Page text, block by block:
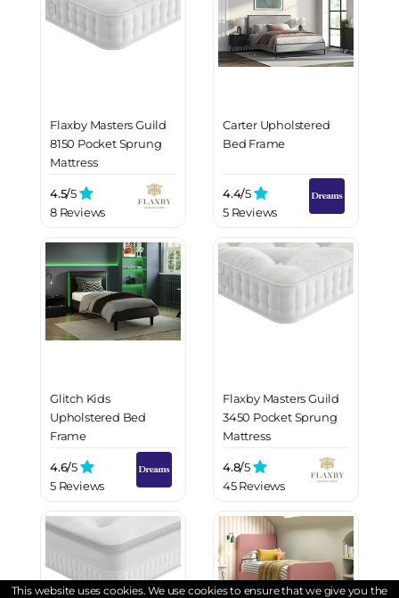
Flaxby Masters Guild
8150 Pocket Sprung
Mattress
4.5/5
8 Reviews
Carter Upholstered
Bed Frame
4.4/5
5 Reviews
Glitch Kids
Upholstered Bed
Frame
4.6/5
5 Reviews
Flaxby Masters Guild
3450 Pocket Sprung
Mattress
4.8/5
45 Reviews
This website uses cookies. We use cookies to ensure that we give you the